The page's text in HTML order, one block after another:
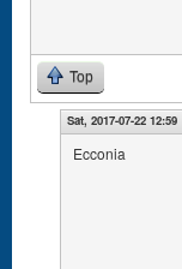
Top
Sat, 2017-07-22 12:59
Ecconia